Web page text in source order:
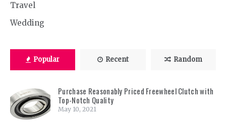
Travel
Wedding
Popular Recent Random
Purchase Reasonably Priced Freewheel Clutch with
Top-Notch Quality
May 10, 2021